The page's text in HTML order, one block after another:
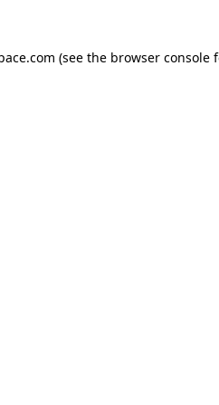
(see the browser console